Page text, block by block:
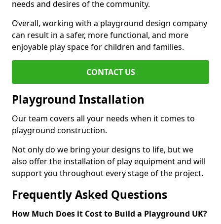
needs and desires of the community.
Overall, working with a playground design company
can result in a safer, more functional, and more
enjoyable play space for children and families.
CONTACT US
Playground Installation
Our team covers all your needs when it comes to
playground construction.
Not only do we bring your designs to life, but we
also offer the installation of play equipment and will
support you throughout every stage of the project.
Frequently Asked Questions
How Much Does it Cost to Build a Playground UK?